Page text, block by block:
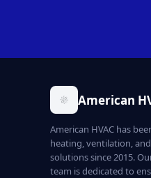
American
American HVAC has
heating, ventilation,
solutions since 2015.
team is dedicated to